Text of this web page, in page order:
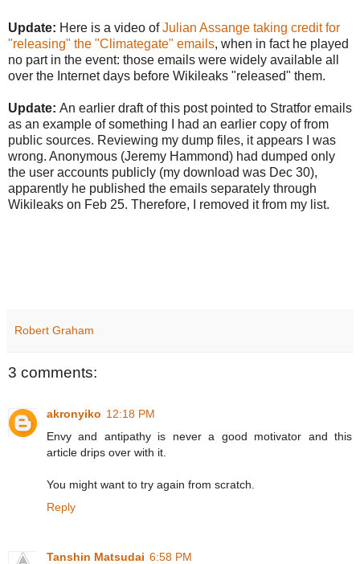
Update: Here is a video ofJulian Assange taking credit for
"releasing" the "Climategate" emails, when in fact he played
no part in the event: those emails were widely available all
over the Internet days before Wikileaks "released" them.
Update: An earlier draft of this post pointed to Stratfor emails
as an example of something I had an earlier copy of from
public sources. Reviewing my dump files, it appears I was
wrong. Anonymous (Jeremy Hammond) had dumped only
the user accounts publicly (my download was Dec 30),
apparently he published the emails separately through
Wikileaks on Feb 25. Therefore, I removed it from my list.
Robert Graham
3 comments:
akronyiko 12:18 PM
Envy and antipathy is never a good motivator and this
article drips over with it.
You might want to try again from scratch.
Reply
Tanshin Matsudai 6:58 PM